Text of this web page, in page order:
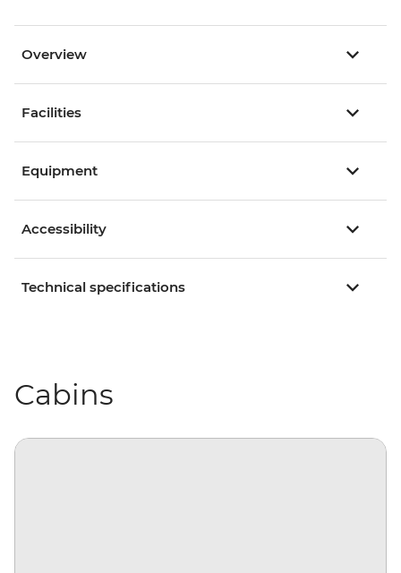
Overview
Facilities
Equipment
Accessibility
Technical specifications
Cabins